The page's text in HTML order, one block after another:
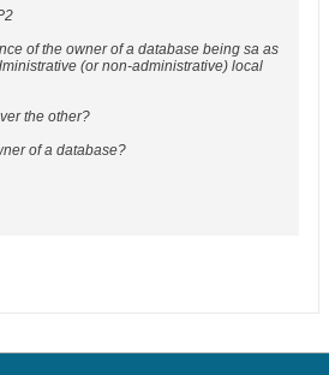
of the owner of a database being sa as
(or non-administrative) local
the other?
of a database?